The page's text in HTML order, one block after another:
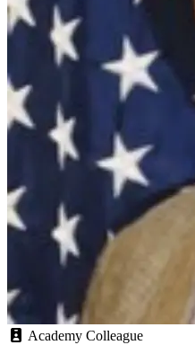
Academy Colleague